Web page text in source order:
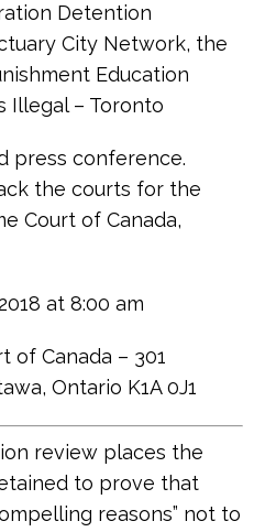
Detention
City Network, the
Education
Illegal – Toronto
press conference.
the courts for the
Court of Canada,
at 8:00 am
of Canada – 301
Ontario K1A 0J1
review places the
to prove that
reasons” not to